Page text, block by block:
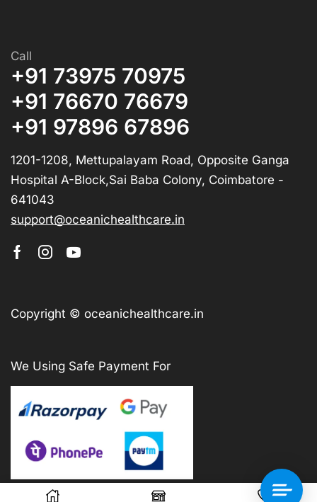
Call
+91 73975 70975
+91 76670 76679
+91 97896 67896
1201-1208, Mettupalayam Road, Opposite Ganga
Hospital A-Block,Sai Baba Colony, Coimbatore -
641043
support@oceanichealthcare.in
Copyright © oceanichealthcare.in
We Using Safe Payment For